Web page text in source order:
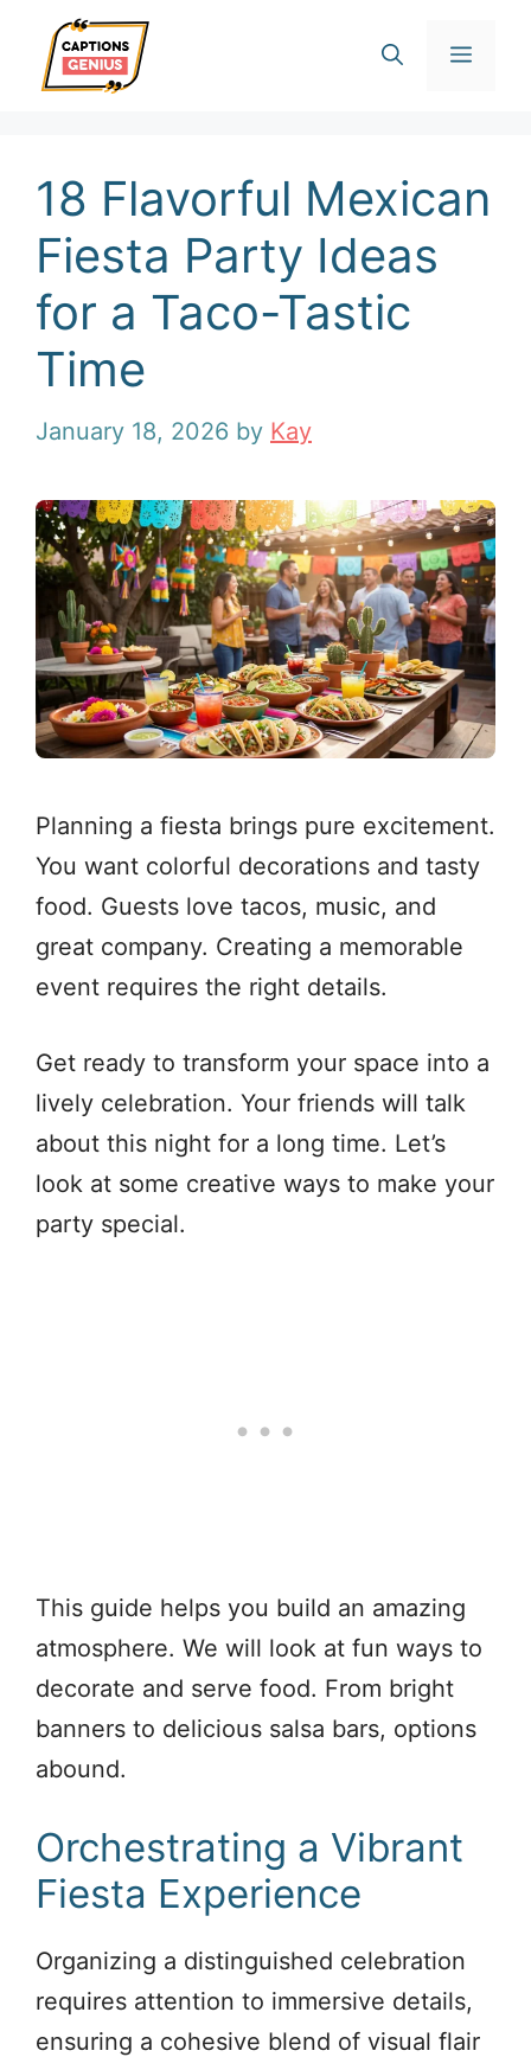
content
18 Flavorful Mexican
Fiesta Party Ideas
for a Taco-Tastic
Time
January 18, 2026 by Kay
Planning a fiesta brings pure excitement.
You want colorful decorations and tasty
food. Guests love tacos, music, and
great company. Creating a memorable
event requires the right details.
Get ready to transform your space into a
lively celebration. Your friends will talk
about this night for a long time. Let’s
look at some creative ways to make your
party special.
This guide helps you build an amazing
atmosphere. We will look at fun ways to
decorate and serve food. From bright
banners to delicious salsa bars, options
abound.
Orchestrating a Vibrant
Fiesta Experience
Organizing a distinguished celebration
requires attention to immersive details,
ensuring a cohesive blend of visual flair